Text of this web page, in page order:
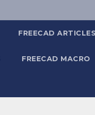
FREECAD ARTICLES
FREECAD MACRO